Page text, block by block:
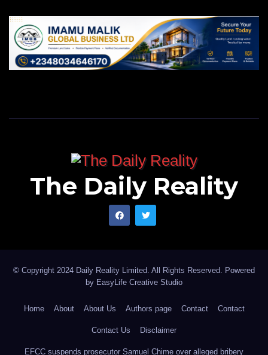
The Daily Reality
© Copyright 2024 Daily Reality Limited. All Rights Reserved. Powered
by EasyLife Creative Studio
Home About About Us Authors page Contact Contact
Contact Us Disclaimer
EFCC suspends prosecutor Samuel Chime over alleged bribery